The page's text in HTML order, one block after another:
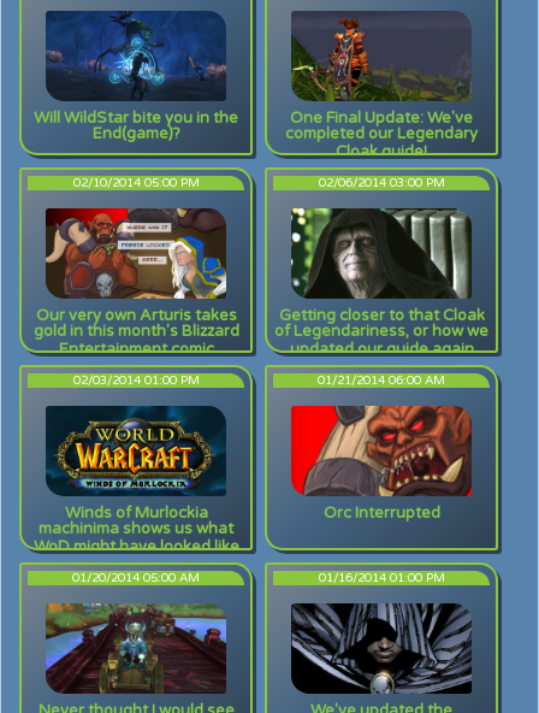
Will WildStar bite you in the
End(game)?
One Final Update: We've
completed our Legendary
Cloak guide!
02/10/2014 05:00 PM
Our very own Arturis takes
gold in this month's Blizzard
Entertainment comic
contest!
02/06/2014 03:00 PM
Getting closer to that Cloak
of Legendariness, or how we
updated our guide again
02/03/2014 01:00 PM
Winds of Murlockia
machinima shows us what
WoD might have looked like
01/21/2014 06:00 AM
Orc Interrupted
01/20/2014 05:00 AM 01/16/2014 01:00 PM